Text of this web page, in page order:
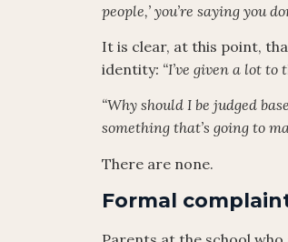
people,’ you’re saying you
It is clear, at this point,
identity: “I’ve given a lot to
“Why should I be judged
something that’s going to
There are none.
Formal